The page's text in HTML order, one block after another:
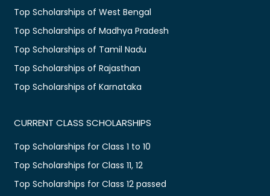
Top Scholarships of West Bengal
Top Scholarships of Madhya Pradesh
Top Scholarships of Tamil Nadu
Top Scholarships of Rajasthan
Top Scholarships of Karnataka
CURRENT CLASS SCHOLARSHIPS
Top Scholarships for Class 1 to 10
Top Scholarships for Class 11, 12
Top Scholarships for Class 12 passed